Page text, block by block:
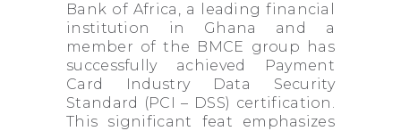
Bank of Africa, a leading financial
institution in Ghana and a
member of the BMCE group has
successfully achieved Payment
Card Industry Data Security
Standard (PCI – DSS) certification.
This significant feat emphasizes